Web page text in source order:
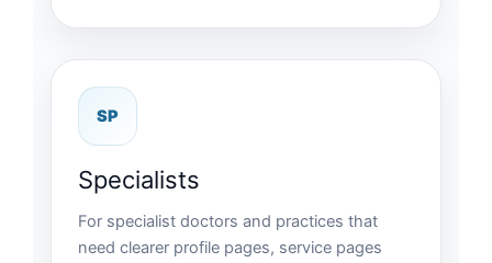
SP
Specialists
For specialist doctors and practices that
need clearer profile pages, service pages